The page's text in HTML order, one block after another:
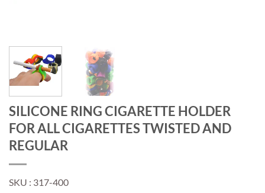
SILICONE RING CIGARETTE HOLDER
FOR ALL CIGARETTES TWISTED AND
REGULAR
SKU : 317-400